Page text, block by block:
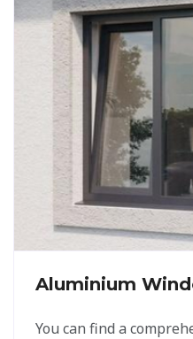
Aluminium
You can find a